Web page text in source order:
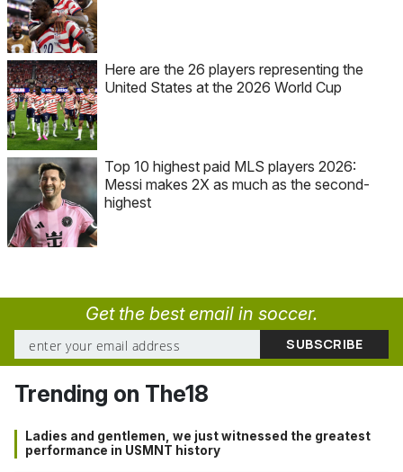
Here are the 26 players representing the
United States at the 2026 World Cup
Top 10 highest paid MLS players 2026:
Messi makes 2X as much as the second-
highest
Get the best email in soccer.
Trending on The18
Ladies and gentlemen, we just witnessed the greatest
performance in USMNT history